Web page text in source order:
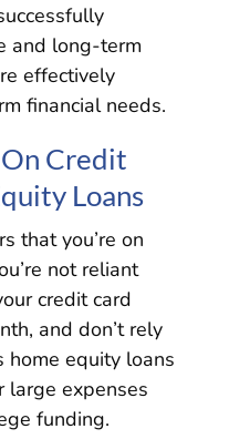
and long-term
effectively
financial needs.
On Credit
Loans
that you’re on
not reliant
credit card
and don’t rely
home equity loans
large expenses
funding.